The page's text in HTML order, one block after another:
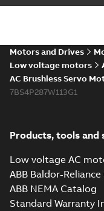
Motors and Drives
Low voltage motors
AC Brushless Servo
7BS4P287W113G1
Products, tools and
Low voltage AC
ABB Baldor-
ABB NEMA Catalog
Standard Warranty